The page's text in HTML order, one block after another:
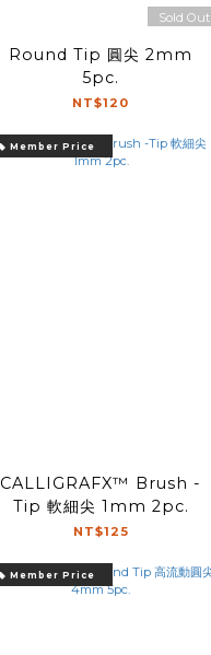
Sold Out
Round Tip 圓尖 2mm
5pc.
NT$120
Member Price
CALLIGRAFX™ Brush -
Tip 軟細尖 1mm 2pc.
NT$125
Member Price